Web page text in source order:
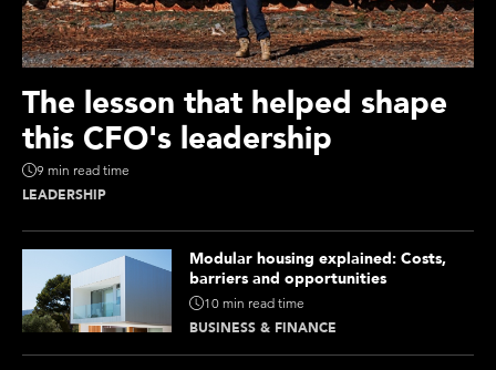
The lesson that helped shape
this CFO's leadership
9 min read time
LEADERSHIP
Modular housing explained: Costs,
barriers and opportunities
10 min read time
BUSINESS & FINANCE